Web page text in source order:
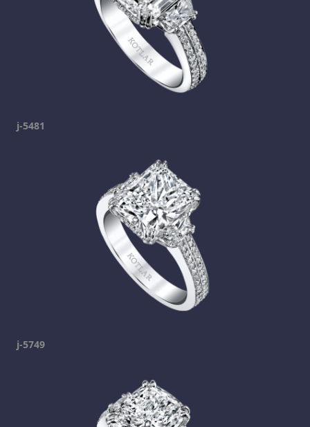
j-5481
j-5749